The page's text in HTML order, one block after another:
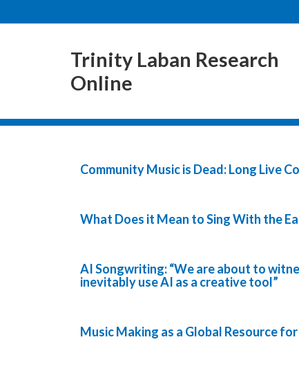
Trinity Laban Research
Online
Community Music is Dead: Long Live
What Does it Mean to Sing With the
AI Songwriting: “We are about to
inevitably use AI as a creative tool”
Music Making as a Global Resource